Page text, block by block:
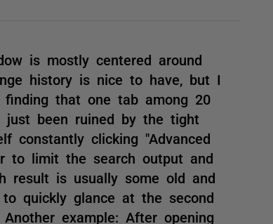
is mostly centered around
history is nice to have, but I
that one tab among 20
just been ruined by the tight
constantly clicking "Advanced
to limit the search output and
result is usually some old and
quickly glance at the second
example: After opening